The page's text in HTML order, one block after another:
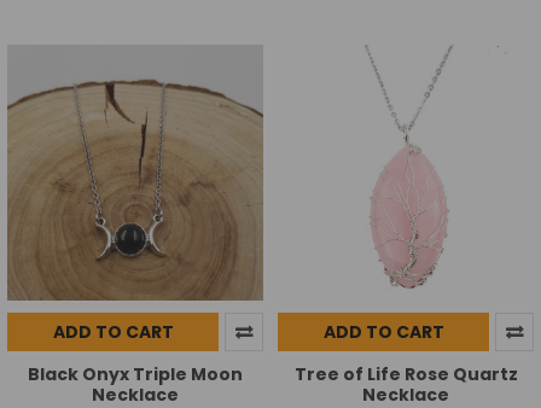
ADD TO CART
Black Onyx Triple Moon
Necklace
ADD TO CART
Tree of Life Rose Quartz
Necklace